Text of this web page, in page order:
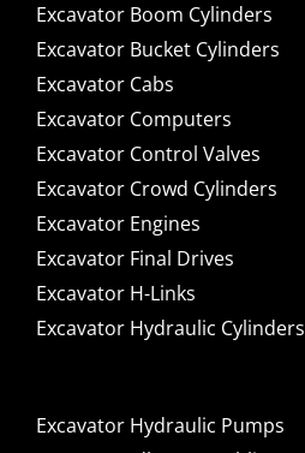
Excavator Boom Cylinders
Excavator Bucket Cylinders
Excavator Cabs
Excavator Computers
Excavator Control Valves
Excavator Crowd Cylinders
Excavator Engines
Excavator Final Drives
Excavator H-Links
Excavator Hydraulic Cylinders
Excavator Hydraulic Pumps